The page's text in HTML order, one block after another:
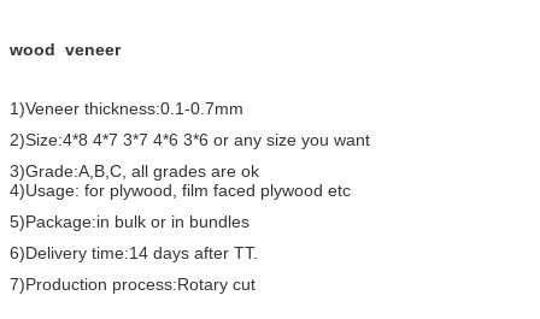
wood veneer
1)Veneer thickness:0.1-0.7mm
2)Size:4*8 4*7 3*7 4*6 3*6 or any size you want
3)Grade:A,B,C, all grades are ok
4)Usage: for plywood, film faced plywood etc
5)Package:in bulk or in bundles
6)Delivery time:14 days after TT.
7)Production process:Rotary cut